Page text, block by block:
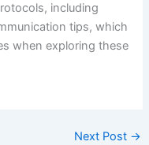
including
tips, which
when exploring these
Next Post →